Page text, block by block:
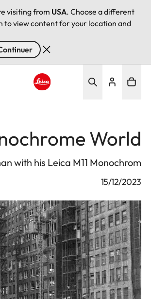
visiting from USA. Choose a different
to view content for your location and
World
with his Leica M11 Monochrom
15/12/2023